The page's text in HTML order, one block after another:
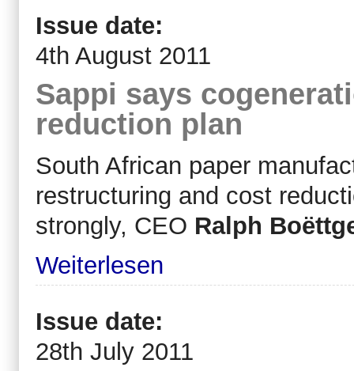
Issue date:
4th August 2011
Sappi says
reduction plan
South African paper
restructuring and cost
strongly, CEO Ralph
Weiterlesen
Issue date:
28th July 2011